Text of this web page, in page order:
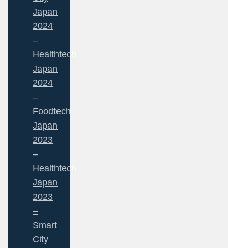
Japan
2024
–
Healthtech
Japan
2024
–
Foodtech
Japan
2023
–
Healthtech
Japan
2023
–
Smart
City